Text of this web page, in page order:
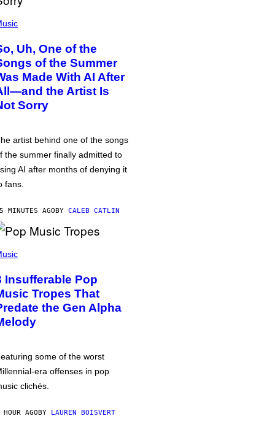
Uh, One of the
of the Summer
Made With AI After
the Artist Is
Sorry
artist behind one of the songs
the summer finally admitted to
AI after months of denying it
fans.
MINUTES AGOBY CALEB CATLIN
Insufferable Pop
Tropes That
the Gen Alpha
some of the worst
era offenses in pop
clichés.
HOUR AGOBY LAUREN BOISVERT